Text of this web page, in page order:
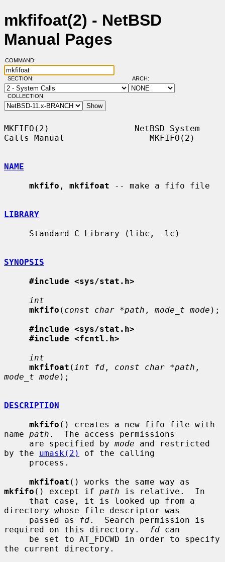
mkfifoat(2) - NetBSD
Manual Pages
COMMAND:
SECTION: ARCH:
COLLECTION:
MKFIFO(2)                 NetBSD System
Calls Manual                 MKFIFO(2)
NAME
mkfifo , mkfifoat -- make a fifo file
LIBRARY
SYNOPSIS
#include <sys/stat.h>
int
mkfifo ( const char *path , mode_t mode );
#include <sys/stat.h>
#include <fcntl.h>
int
mkfifoat ( int fd , const char *path
mode_t mode );
DESCRIPTION
mkfifo () creates a new fifo file with
name path .  The access permissions
     are specified by
mode and restricted
by the umask(2)
of the calling
mkfifoat
mkfifo () except if path is relative.  In
directory whose file descriptor was
     passed as
fd.  Search permission is
required on this directory.
fd can
the current directory.